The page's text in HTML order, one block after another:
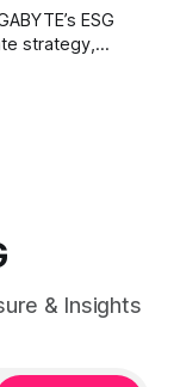
ESG
strategy,
for
& Insights